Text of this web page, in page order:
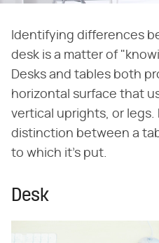
Identifying differences
desk is a matter of
Desks and tables both
horizontal surface that
vertical uprights, or
distinction between a
to which it's put.
Desk